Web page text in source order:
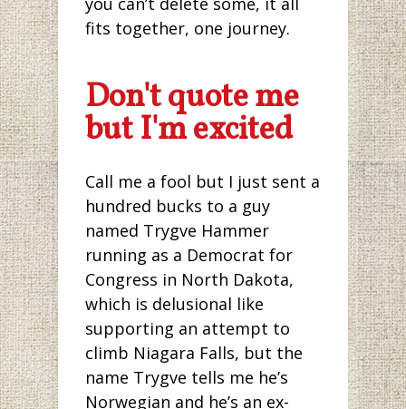
fits together, one journey.
Don't quote me
but I'm excited
Call me a fool but I just sent a
hundred bucks to a guy
named Trygve Hammer
running as a Democrat for
Congress in North Dakota,
which is delusional like
supporting an attempt to
climb Niagara Falls, but the
name Trygve tells me he’s
Norwegian and he’s an ex-